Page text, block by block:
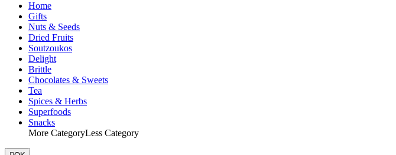
Home
Gifts
Nuts & Seeds
Dried Fruits
Soutzoukos
Delight
Brittle
Chocolates & Sweets
Tea
Spices & Herbs
Superfoods
Snacks
More CategoryLess Category